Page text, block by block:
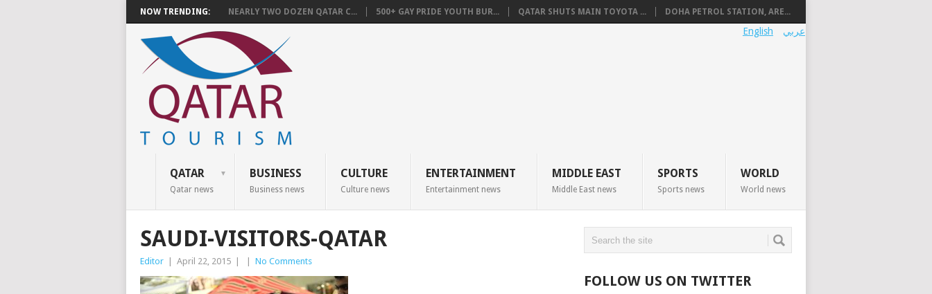
NOW TRENDING: NEARLY TWO DOZEN QATAR C... 500+ GAY PRIDE YOUTH BUR... QATAR SHUTS MAIN TOYOTA ... DOHA PETROL STATION, ARE...
عربي English
QATAR
Qatar news
BUSINESS
Business news
CULTURE
Culture news
ENTERTAINMENT
Entertainment news
MIDDLE EAST
Middle East news
SPORTS
Sports news
WORLD
World news
SAUDI-VISITORS-QATAR
Editor April 22, 2015 No Comments
FOLLOW US ON TWITTER